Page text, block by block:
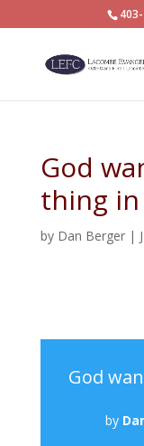
God
thing
by Dan Berger|
God
by